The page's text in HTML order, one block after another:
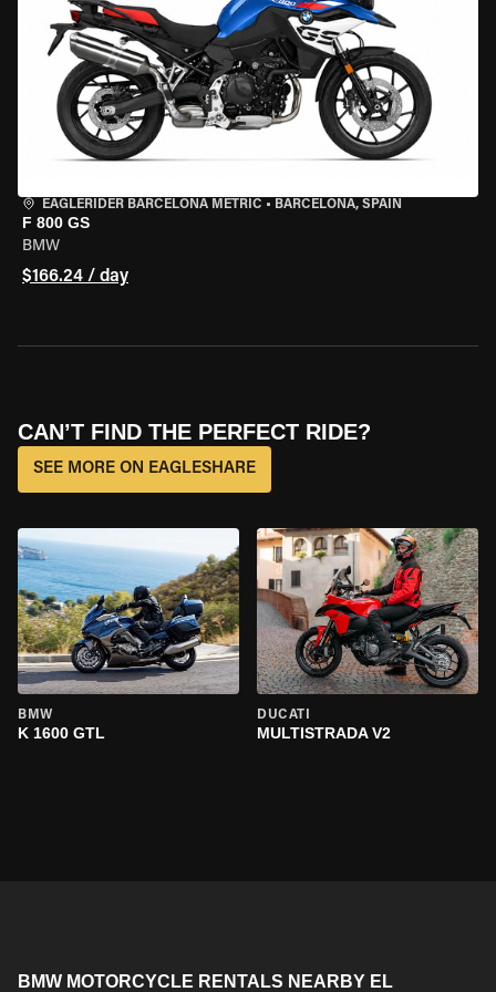
EAGLERIDER BARCELONA METRIC • BARCELONA, SPAIN
F 800 GS
BMW
$166.24 / day
CAN’T FIND THE PERFECT RIDE?
SEE MORE ON EAGLESHARE
BMW
K 1600 GTL
DUCATI
MULTISTRADA V2
BMW MOTORCYCLE RENTALS NEARBY EL